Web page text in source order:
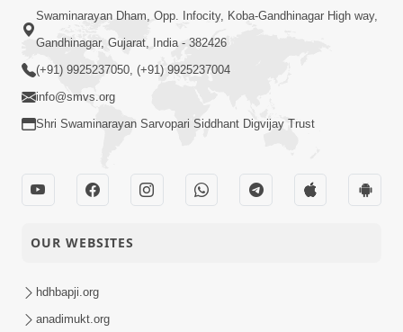
Swaminarayan Dham, Opp. Infocity, Koba-Gandhinagar High way,
Gandhinagar, Gujarat, India - 382426
(+91) 9925237050, (+91) 9925237004
info@smvs.org
Shri Swaminarayan Sarvopari Siddhant Digvijay Trust
OUR WEBSITES
hdhbapji.org
anadimukt.org